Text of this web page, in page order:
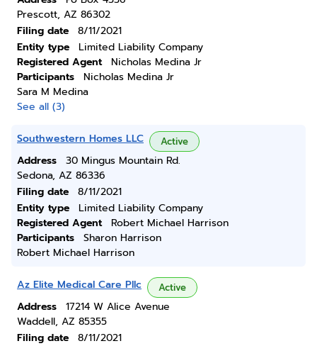
Prescott, AZ 86302
Filing date
8/11/2021
Entity type
Limited Liability Company
Registered Agent
Nicholas Medina Jr
Participants
Nicholas Medina Jr
Sara M Medina
See all (3)
Southwestern Homes LLC Active
Address
30 Mingus Mountain Rd.
Sedona, AZ 86336
Filing date
8/11/2021
Entity type
Limited Liability Company
Registered Agent
Robert Michael Harrison
Participants
Sharon Harrison
Robert Michael Harrison
Az Elite Medical Care Pllc Active
Address
17214 W Alice Avenue
Waddell, AZ 85355
Filing date
8/11/2021